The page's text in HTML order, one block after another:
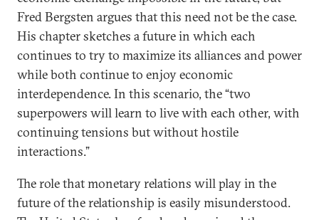
Fred Bergsten argues that this need not be the case.
His chapter sketches a future in which each
continues to try to maximize its alliances and power
while both continue to enjoy economic
interdependence. In this scenario, the “two
superpowers will learn to live with each other, with
continuing tensions but without hostile
interactions.”
The role that monetary relations will play in the
future of the relationship is easily misunderstood.